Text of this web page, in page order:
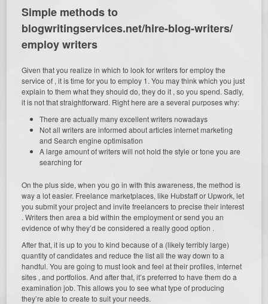
Simple methods to
blogwritingservices.net/hire-blog-writers/
employ writers
Given that you realize in which to look for writers for employ the
service of , it is time for you to employ 1. You may think which you just
explain to them what they should do, they do it , so you spend. Sadly,
it is not that straightforward. Right here are a several purposes why:
There are actually many excellent writers nowadays
Not all writers are informed about articles internet marketing
and Search engine optimisation
A large amount of writers will not hold the style or tone you are
searching for
On the plus side, when you go in with this awareness, the method is
way a lot easier. Freelance marketplaces, like Hubstaff or Upwork, let
you submit your project and invite freelancers to precise their interest
. Writers then area a bid within the employment or send you an
evidence of why they’d be considered a really good option .
After that, it is up to you to kind because of a (likely terribly large)
quantity of candidates and reduce the list all the way down to a
handful. You are going to must look and feel at their profiles, internet
sites , and portfolios. And after that, it’s preferred to have them do a
examination job. This allows you to see what type of producing
they’re able to create to suit your needs.